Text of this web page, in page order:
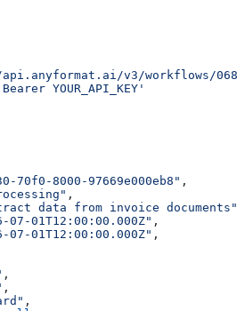
v3/workflows/
YOUR_API_KEY'
70f0-8000-97669e000eb8" ,
,
data from invoice documents"
07-01T12:00:00.000Z" ,
07-01T12:00:00.000Z" ,
,
,
,